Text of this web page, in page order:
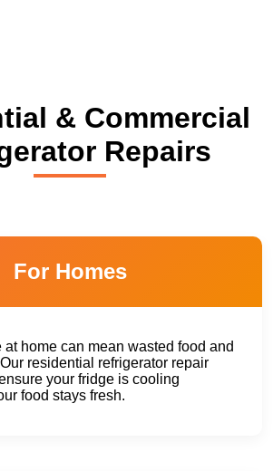
& Commercial
Repairs
For Homes
at home can mean wasted food and
residential refrigerator repair
your fridge is cooling
food stays fresh.